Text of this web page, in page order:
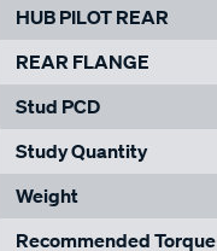
HUB PILOT REAR
REAR FLANGE
Stud PCD
Study Quantity
Weight
Recommended Torque